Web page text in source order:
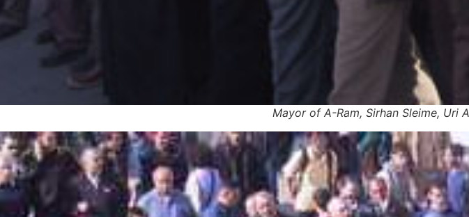
Mayor of A-Ram, Sirhan Sleime, Uri